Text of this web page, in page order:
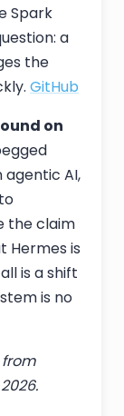
Spark
a
the
GitHub
on
AI,
the claim
Hermes is
is a shift
is no